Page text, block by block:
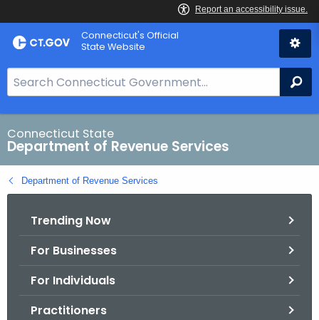
Skip
to
Connecticut's Official
State Website
e
a
r
c
h
B
Connecticut State
Department of Revenue Services
Department of Revenue Services
Trending Now
For Businesses
For Individuals
Practitioners